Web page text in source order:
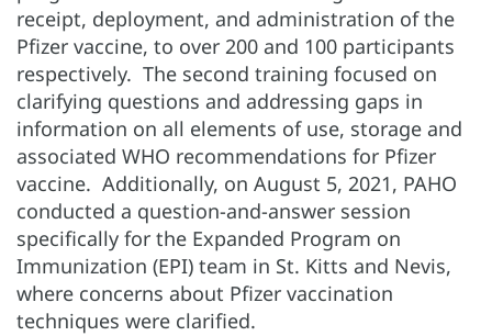
receipt, deployment, and administration of the
Pfizer vaccine, to over 200 and 100 participants
respectively. The second training focused on
clarifying questions and addressing gaps in
information on all elements of use, storage and
associated WHO recommendations for Pfizer
vaccine. Additionally, on August 5, 2021, PAHO
conducted a question-and-answer session
specifically for the Expanded Program on
Immunization (EPI) team in St. Kitts and Nevis,
where concerns about Pfizer vaccination
techniques were clarified.